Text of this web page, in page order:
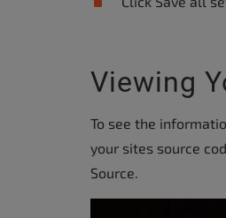
Viewing
To see the
your sites source
Source.